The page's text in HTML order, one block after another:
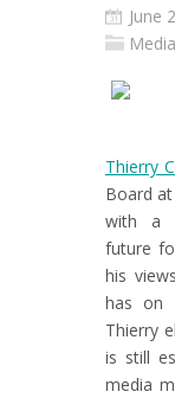
June
Thierry
Board
with a
future
his
has on
Thierry
is still
media